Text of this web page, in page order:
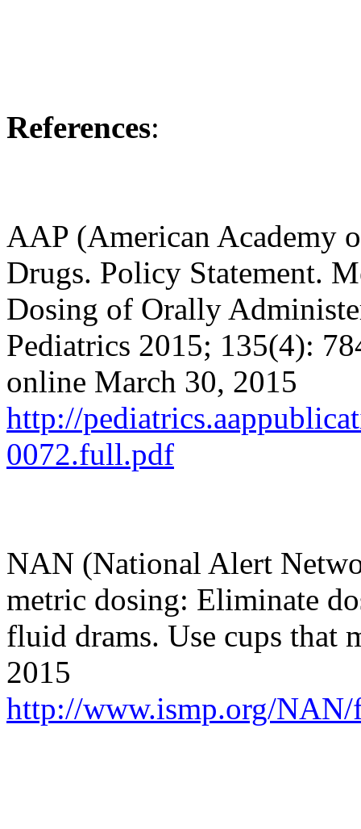
References:
AAP (American Academy
Drugs. Policy Statement.
Dosing of Orally
Pediatrics 2015; 135(4):
online March 30, 2015
http://
0072.full.pdf
NAN (National Alert
metric dosing: Eliminate
fluid drams. Use cups that
2015
http://www.ismp.org/